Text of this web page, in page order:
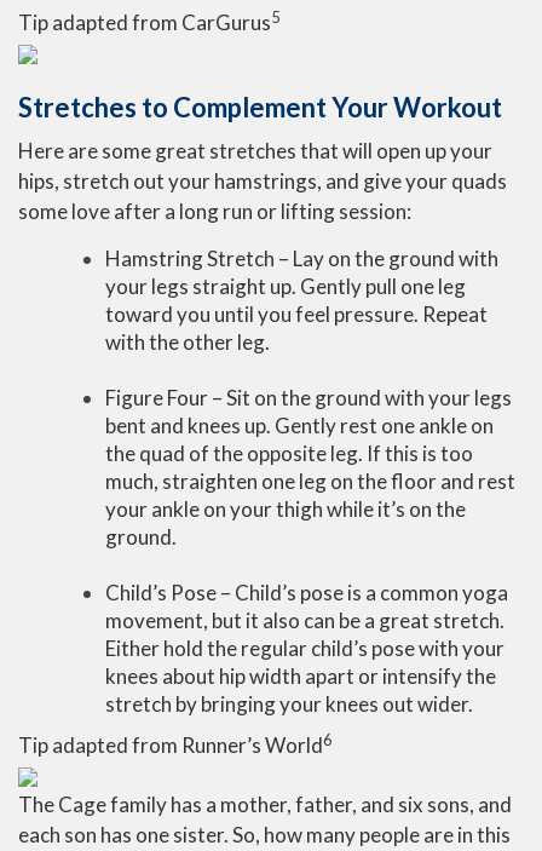
Tip adapted from CarGurus5
Stretches to Complement Your Workout
Here are some great stretches that will open up your
hips, stretch out your hamstrings, and give your quads
some love after a long run or lifting session:
Hamstring Stretch – Lay on the ground with
your legs straight up. Gently pull one leg
toward you until you feel pressure. Repeat
with the other leg.
Figure Four – Sit on the ground with your legs
bent and knees up. Gently rest one ankle on
the quad of the opposite leg. If this is too
much, straighten one leg on the floor and rest
your ankle on your thigh while it’s on the
ground.
Child’s Pose – Child’s pose is a common yoga
movement, but it also can be a great stretch.
Either hold the regular child’s pose with your
knees about hip width apart or intensify the
stretch by bringing your knees out wider.
Tip adapted from Runner’s World6
The Cage family has a mother, father, and six sons, and
each son has one sister. So, how many people are in this